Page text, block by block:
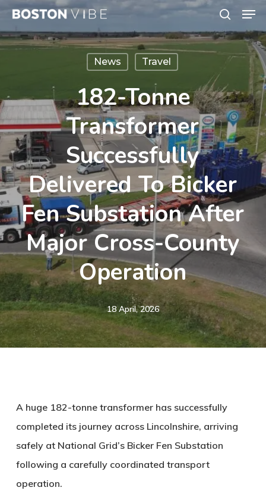
Skip
to
main
search
News Travel
182-Tonne
Transformer
Successfully
Delivered To Bicker
Fen Substation After
Major Cross-County
Operation
18 April, 2026
A huge 182-tonne transformer has successfully
completed its journey across Lincolnshire, arriving
safely at National Grid’s Bicker Fen Substation
following a carefully coordinated transport
operation.
Close
Menu